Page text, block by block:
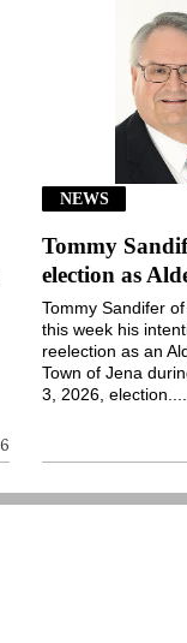
NEWS
Tommy
election as
Tommy Sandifer
this week his
reelection as an
Town of Jena
3, 2026, election....